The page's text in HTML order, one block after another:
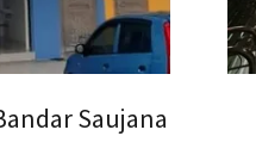
Saujana